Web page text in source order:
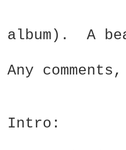
album).  A
Any
Intro: